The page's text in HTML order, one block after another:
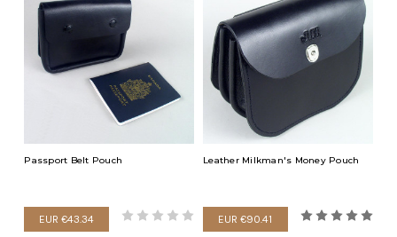
Passport Belt Pouch
EUR €43.34
Leather Milkman's Money Pouch
EUR €90.41